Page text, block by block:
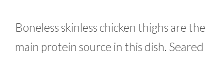
Boneless skinless chicken thighs are the
main protein source in this dish. Seared